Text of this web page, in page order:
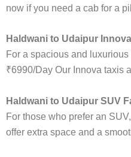
now if you need a cab for a
Haldwani to Udaipur
For a spacious and
₹6990/Day Our Innova taxis
Haldwani to Udaipur SUV
For those who prefer an
offer extra space and a